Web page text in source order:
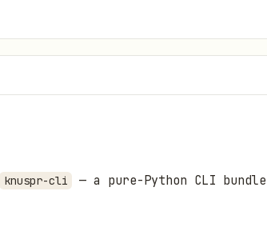
knuspr-cli
— a pure-Python CLI